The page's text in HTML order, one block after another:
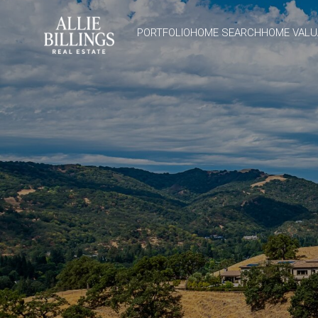
PORTFOLIOHOME SEARCHHOME